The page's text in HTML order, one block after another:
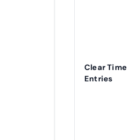
Clear Time
Entries